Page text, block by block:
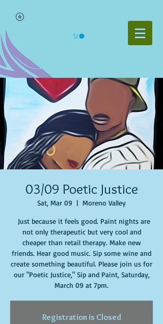
03/09 Poetic Justice
Sat, Mar 09
  |
Moreno Valley
Just because it feels good. Paint nights are
not only therapeutic but very cool and
cheaper than retail therapy. Make new
friends. Hear good music. Sip some wine and
create something beautiful. Please join us for
our "Poetic Justice," Sip and Paint, Saturday,
March 09 at 7pm.
Registration is Closed